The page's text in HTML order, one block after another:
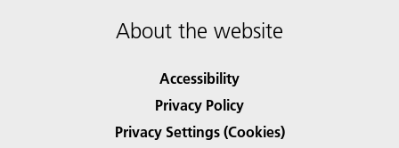
About the website
Accessibility
Privacy Policy
Privacy Settings (Cookies)